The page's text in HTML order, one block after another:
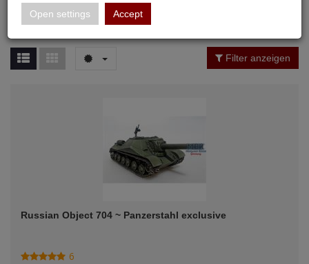
16.02
A&A Models
AFV Club
ARK Models
ARMA HOBBY
Price Filter (
Rating Filter
Filter anzeigen
Russian Object 704 ~ Panzerstahl exclusive
6
Open settings Accept